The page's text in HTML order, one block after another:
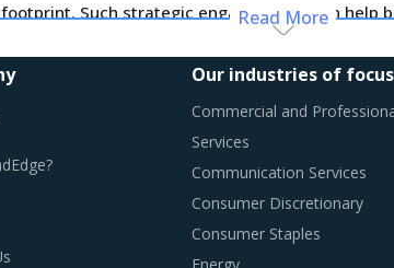
Such strategic engagements can help
shortage of professionals and workforce that
their employee expenses which are
PRACTICES
Read More
Our industries of focus
Commercial and
Services
Communication Services
Consumer Discretionary
Consumer Staples